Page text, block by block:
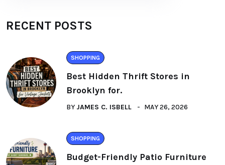
RECENT POSTS
SHOPPING
Best Hidden Thrift Stores in
Brooklyn for.
BY JAMES C. ISBELL MAY 26, 2026
SHOPPING
Budget-Friendly Patio Furniture